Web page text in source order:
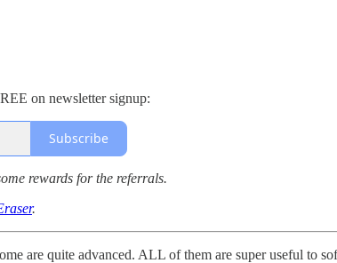
on newsletter signup:
Subscribe
rewards for the referrals.
.
are quite advanced. ALL of them are super useful to